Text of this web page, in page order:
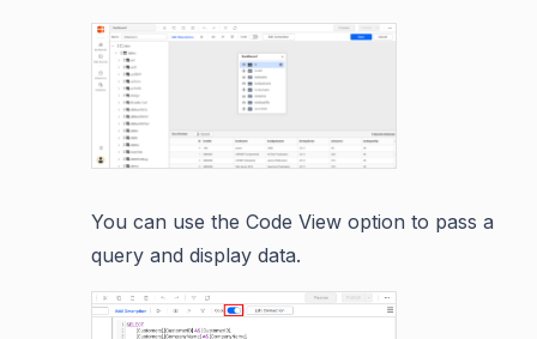
You can use the Code View option to pass a
query and display data.